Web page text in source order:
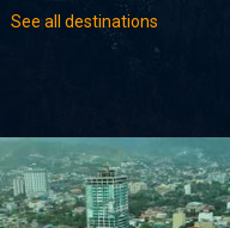
See all destinations